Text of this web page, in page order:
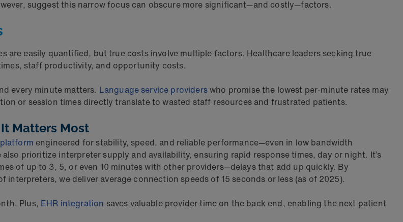
suggest this narrow focus can obscure more significant—and costly—factors.
easily quantified, but true costs involve multiple factors. Healthcare leaders seeking true
staff productivity, and opportunity costs.
every minute matters. Language service providerswho promise the lowest per-minute rates may
or session times directly translate to wasted staff resources and frustrated patients.
Matters Most
engineered for stability, speed, and reliable performance—even in low bandwidth
prioritize interpreter supply and availability, ensuring rapid response times, day or night. It’s
of up to 3, 5, or even 10 minutes with other providers—delays that add up quickly. By
we deliver average connection speeds of 15 seconds or less (as of 2025).
Plus, EHR integration saves valuable provider time on the back end, enabling the next patient